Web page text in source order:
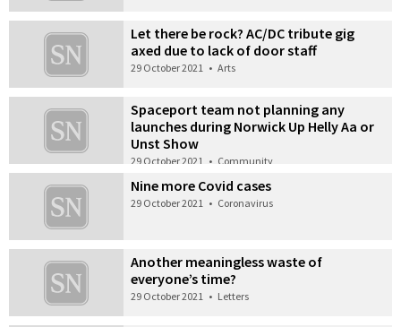
Let there be rock? AC/DC tribute gig
axed due to lack of door staff
29 October 2021 • Arts
Spaceport team not planning any
launches during Norwick Up Helly Aa or
Unst Show
29 October 2021 • Community
Nine more Covid cases
29 October 2021 • Coronavirus
Another meaningless waste of
everyone’s time?
29 October 2021 • Letters